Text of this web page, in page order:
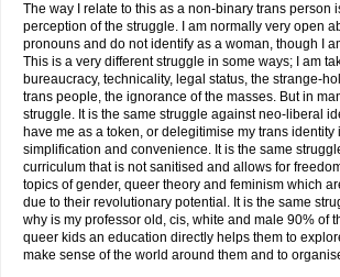
The way I relate to this as a non-binary trans person
perception of the struggle. I am normally very open
pronouns and do not identify as a woman, though I
This is a very different struggle in some ways; I am
bureaucracy, technicality, legal status, the strange-
trans people, the ignorance of the masses. But in
struggle. It is the same struggle against neo-liberal
have me as a token, or delegitimise my trans identity
simplification and convenience. It is the same
curriculum that is not sanitised and allows for
topics of gender, queer theory and feminism which
due to their revolutionary potential. It is the same
why is my professor old, cis, white and male 90% of
queer kids an education directly helps them to
make sense of the world around them and to